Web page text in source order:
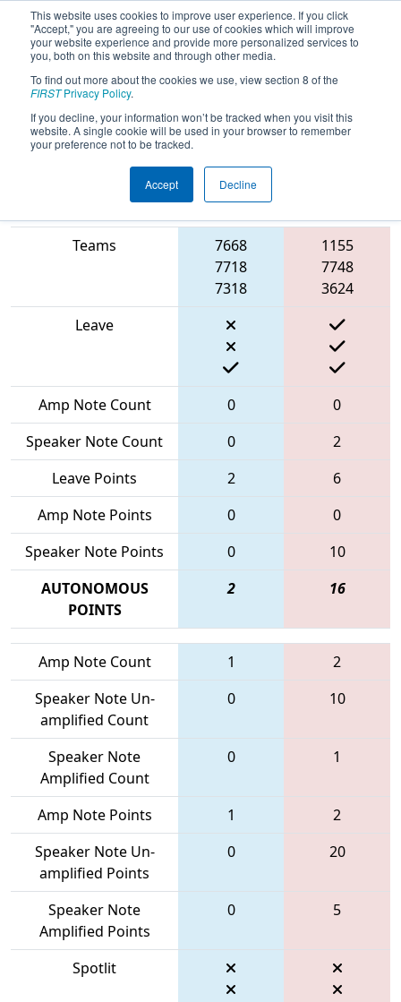
This website uses cookies to improve user experience. If you click
"Accept," you are agreeing to our use of cookies which will improve
your website experience and provide more personalized services to
you, both on this website and through other media.
To find out more about the cookies we use, view section 8 of the
FIRSTPrivacy Policy.
If you decline, your information won’t be tracked when you visit this
website. A single cookie will be used in your browser to remember
your preference not to be tracked.
Accept Decline
2024Qualification Match 21 -
Hudson Valley Regional
Match Score Item
Blue
Alliance
Teams
7668
7718
7318
1155
7748
3624
Leave
Amp Note Count 0
0
Speaker Note Count
0
2
Leave Points
2
6
Amp Note Points
0
0
Speaker Note Points
0
10
AUTONOMOUS
POINTS
2 16
Amp Note Count 1
2
Speaker Note Un-
amplified Count
0 10
Speaker Note
Amplified Count
0 1
Amp Note Points 1
2
Speaker Note Un-
amplified Points
0 20
Speaker Note
Amplified Points
0 5
Spotlit